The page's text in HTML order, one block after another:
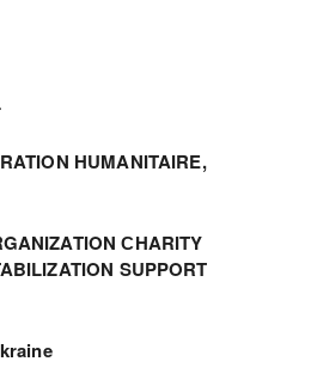
HUMANITAIRE,
СHARITY
SUPPORT